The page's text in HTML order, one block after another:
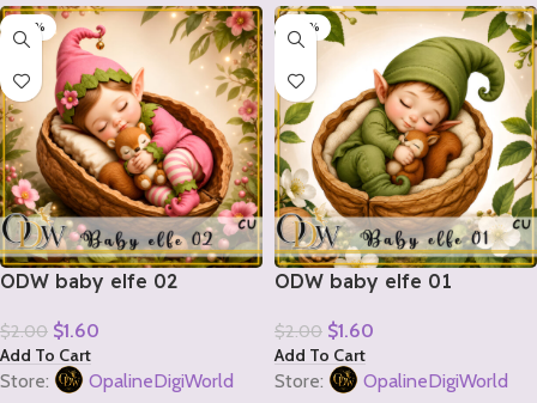
out
5
out
5
-20%
ODW baby elfe 02
$2.00 $1.60
Add To Cart
Store: OpalineDigiWorld
-20%
ODW baby elfe 01
$2.00 $1.60
Add To Cart
Store: OpalineDigiWorld